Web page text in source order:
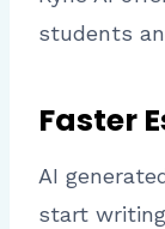
students
Faster
AI
start